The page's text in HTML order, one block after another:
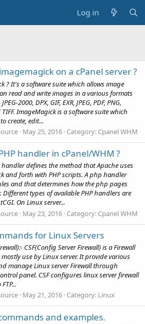
Log in
on a cPanel server ?
? It's a software suite which allows image
read and write images in a various formats
2000, DPX, GIF, EXR, JPEG, PDF, PNG,
ImageMagick is a software suite which
create, edit...
May 25, 2016 Category: Cpanel WHM
handler in cPanel/WHM ?
handler defines the method that Apache uses
and forth with PHP scripts. A php handler
and that determines how the php pages
Different types of available PHP handlers are
On Linux server...
May 23, 2016 Category: Cpanel WHM
for Linux Servers
CSF(Config Server Firewall) is a Firewall
use by Linux server. It provide various
manage Linux server Firewall through
panel. CSF configures linux server firewall
May 21, 2016 Category: Linux
and examples.